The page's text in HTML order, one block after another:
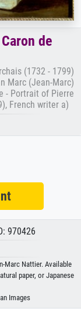
de
(1732 - 1799)
Marc (Jean-Marc)
- Portrait of Pierre
French writer a)
970426
Marc Nattier. Available
paper, or Japanese
Images